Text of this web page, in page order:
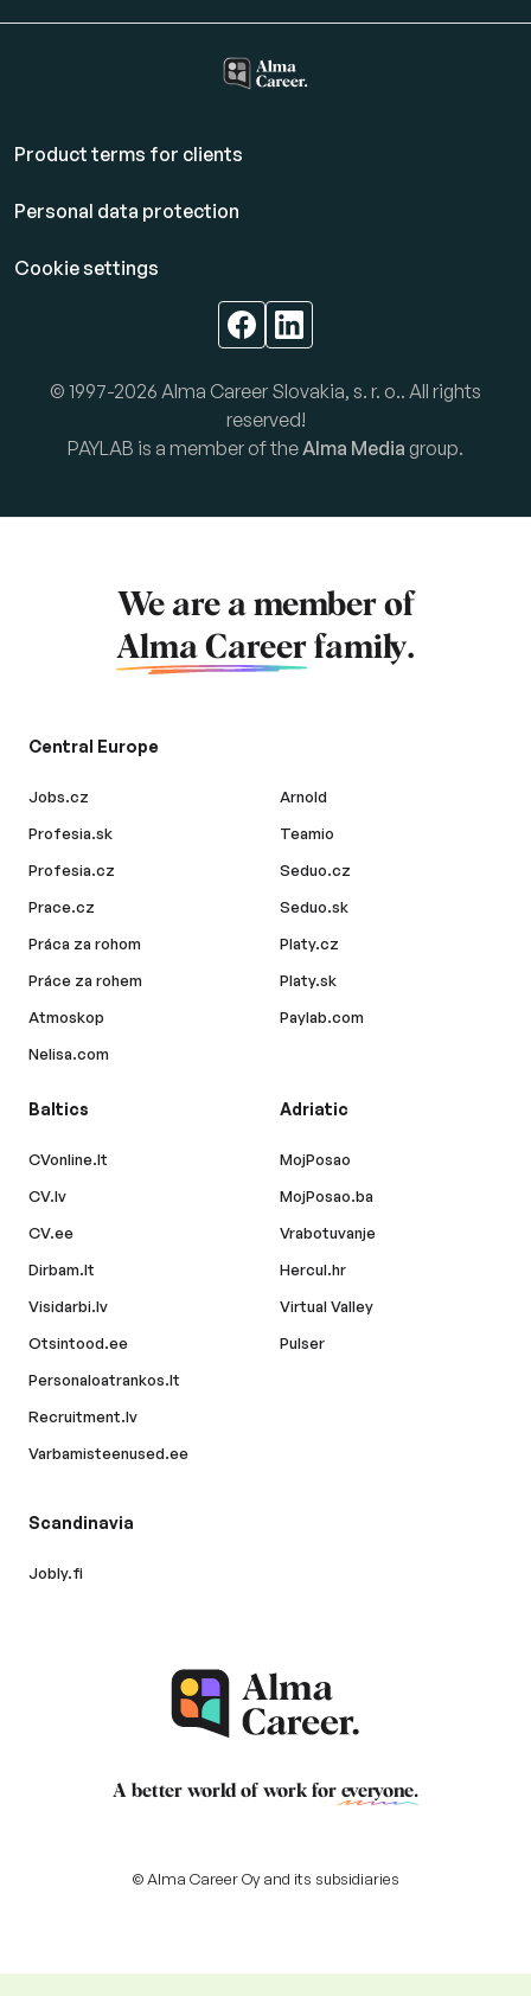
Product terms for clients
Personal data protection
Cookie settings
© 1997-2026 Alma Career Slovakia, s. r. o.. All rights
reserved!
PAYLAB is a member of theAlma Media group.
We are a member of
Alma Career family.
Central Europe
Jobs.cz
Profesia.sk
Profesia.cz
Prace.cz
Práca za rohom
Práce za rohem
Atmoskop
Nelisa.com
Arnold
Teamio
Seduo.cz
Seduo.sk
Platy.cz
Platy.sk
Paylab.com
Baltics
CVonline.lt
CV.lv
CV.ee
Dirbam.lt
Visidarbi.lv
Otsintood.ee
Personaloatrankos.lt
Recruitment.lv
Varbamisteenused.ee
Adriatic
MojPosao
MojPosao.ba
Vrabotuvanje
Hercul.hr
Virtual Valley
Pulser
Scandinavia
Jobly.fi
A better world of work for everyone.
© Alma Career Oy and its subsidiaries